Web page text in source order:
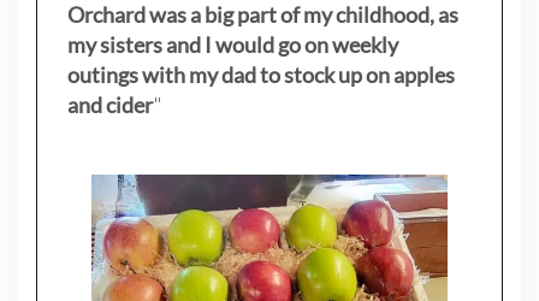
Orchard was a big part of my childhood, as
my sistersand I would go on weekly
outings with my dad to stock up on apples
and cider"